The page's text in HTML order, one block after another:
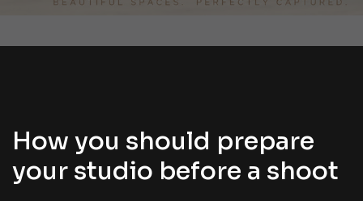
How you should prepare
your studio before a shoot